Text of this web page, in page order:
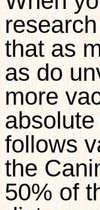
that as
as do
more
follows
the
50% of